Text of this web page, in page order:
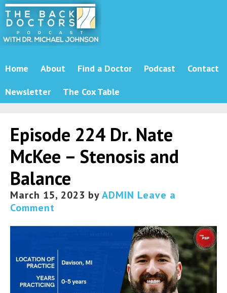
Home About Find a Doctor Podcast
Contact
Newsletter
The Cox Table
Episode 224 Dr. Nate
McKee – Stenosis and
Balance
March 15, 2023 byADMIN Leave a
Comment